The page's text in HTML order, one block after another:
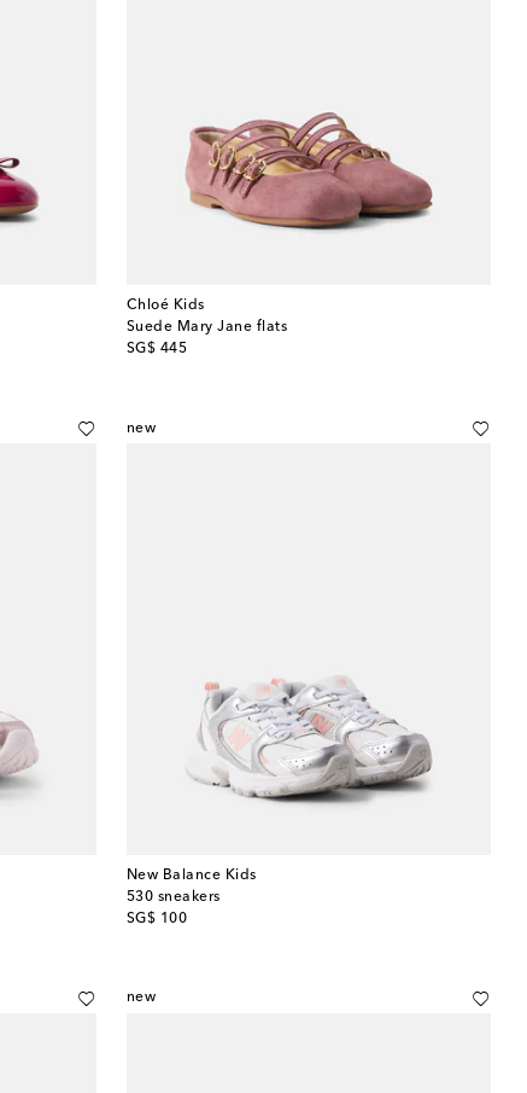
Chloé Kids
Suede Mary Jane flats
SG$ 445
original price
new
New Balance Kids
530 sneakers
SG$ 100
original price
new